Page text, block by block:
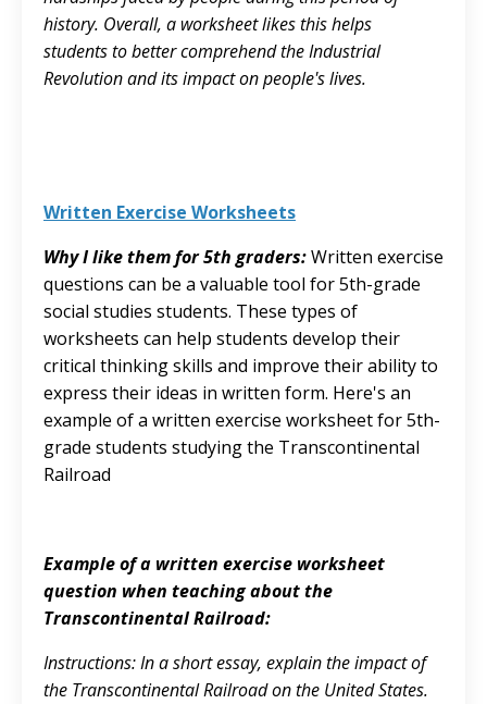
history. Overall, a worksheet likes this helps
students to better comprehend the Industrial
Revolution and its impact on people's lives.
Written Exercise Worksheets
Why I like them for 5th graders:Written exercise
questions can be a valuable tool for 5th-grade
social studies students. These types of
worksheets can help students develop their
critical thinking skills and improve their ability to
express their ideas in written form. Here's an
example of a written exercise worksheet for 5th-
grade students studying the Transcontinental
Railroad
Example of a written exercise worksheet
question when teaching about the
Transcontinental Railroad:
Instructions: In a short essay, explain the impact of
the Transcontinental Railroad on the United States.